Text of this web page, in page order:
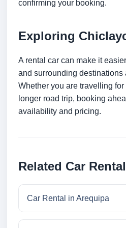
confirming your booking.
Exploring
A rental car can make it
and surrounding destinations
Whether you are travelling
longer road trip, booking
availability and pricing.
Related Car
Car Rental in Arequipa